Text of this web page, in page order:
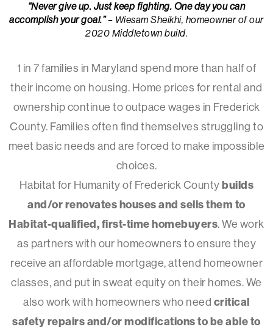
“Never give up. Just keep fighting. One day you can
accomplish your goal.”– Wiesam Sheikhi, homeowner of our
2020 Middletown build.
1 in 7 families in Maryland spend more than half of
their income on housing. Home prices for rental and
ownership continue to outpace wages in Frederick
County. Families often find themselves struggling to
meet basic needs and are forced to make impossible
choices.
Habitat for Humanity of Frederick Countybuilds
and/or renovates houses and sells them to
Habitat-qualified, first-time homebuyers. We work
as partners with our homeowners to ensure they
receive an affordable mortgage, attend homeowner
classes, and put in sweat equity on their homes. We
also work with homeowners who need critical
safety repairs and/or modifications to be able to